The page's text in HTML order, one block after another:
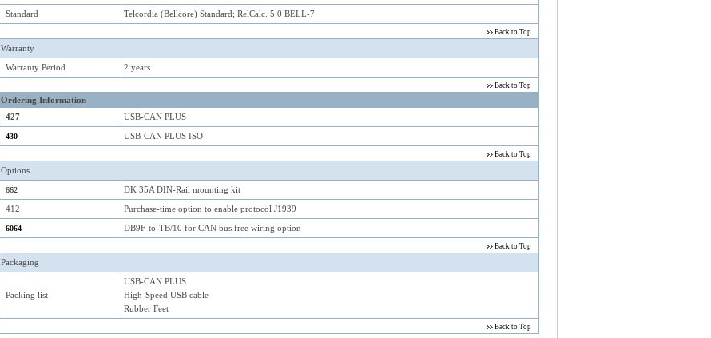
Standard
Telcordia (Bellcore) Standard; RelCalc. 5.0 BELL-7
Back to Top
Warranty
Warranty Period
2 years
Back to Top
Ordering Information
427
USB-CAN PLUS
430 USB-CAN PLUS ISO
Back to Top
Options
662
DK 35A DIN-Rail mounting kit
412
Purchase-time option to enable protocol J1939
6064 DB9F-to-TB/10 for CAN bus free wiring option
Back to Top
Packaging
Packing list
USB-CAN PLUS
High-Speed USB cable
Rubber Feet
Back to Top